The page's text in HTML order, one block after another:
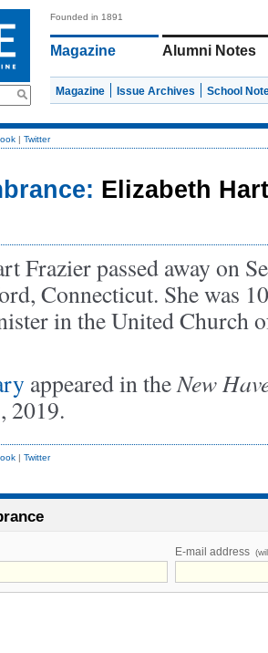
Founded in 1891
Magazine Alumni Notes
Magazine Issue Archives School
| Twitter
Elizabeth
Frazier passed away on
Connecticut. She was
in the United Church
appeared in theNew
2019.
| Twitter
E-mail address